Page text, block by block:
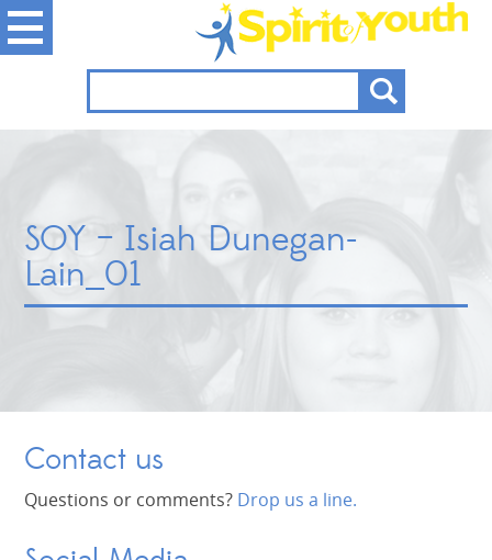
SOY – Isiah Dunegan-
Lain_01
Contact us
Questions or comments? Drop us a line.